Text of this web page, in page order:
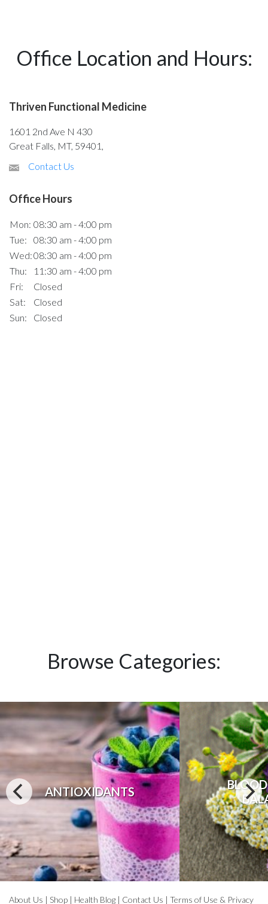
Office Location and Hours:
Thriven Functional Medicine
1601 2nd Ave N 430
Great Falls, MT, 59401,
Contact Us
Office Hours
Mon: 08:30 am - 4:00 pm
Tue:
08:30 am - 4:00 pm
Wed:08:30 am - 4:00 pm
Thu:
11:30 am - 4:00 pm
Fri:
Closed
Sat:
Closed
Sun:
Closed
Browse Categories:
ANTIOXIDANTS
About Us | Shop | Health Blog | Contact Us | Terms of Use & Privacy